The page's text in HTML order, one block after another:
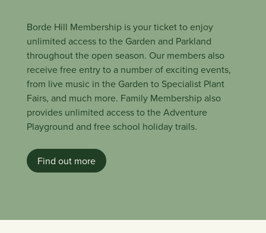
Borde Hill Membership is your ticket to enjoy
unlimited access to the Garden and Parkland
throughout the open season. Our members also
receive free entry to a number of exciting events,
from live music in the Garden to Specialist Plant
Fairs, and much more. Family Membership also
provides unlimited access to the Adventure
Playground and free school holiday trails.
Find out more